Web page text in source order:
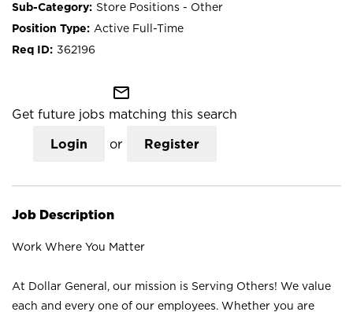
Store Positions - Other
Active Full-Time
362196
mail_outline
Get future jobs matching this search
Login or Register
Job Description
Work Where You Matter
At Dollar General, our mission is Serving Others! We value
each and every one of our employees. Whether you are